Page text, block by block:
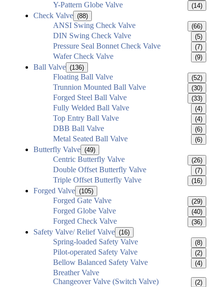
Y-Pattern Globe Valve (14)
Check Valve (88)
ANSI Swing Check Valve (66)
DIN Swing Check Valve (5)
Pressure Seal Bonnet Check Valve (7)
Wafer Check Valve (9)
Ball Valve (136)
Floating Ball Valve (52)
Trunnion Mounted Ball Valve (30)
Forged Steel Ball Valve (33)
Fully Welded Ball Valve (4)
Top Entry Ball Valve (4)
DBB Ball Valve (6)
Metal Seated Ball Valve (6)
Butterfly Valve (49)
Centric Butterfly Valve (26)
Double Offset Butterfly Valve (7)
Triple Offset Butterfly Valve (16)
Forged Valve (105)
Forged Gate Valve (29)
Forged Globe Valve (40)
Forged Check Valve (36)
Safety Valve/ Relief Valve (16)
Spring-loaded Safety Valve (8)
Pilot-operated Safety Valve (2)
Bellow Balanced Safety Valve (4)
Breather Valve
Changeover Valve (Switch Valve)
(2)